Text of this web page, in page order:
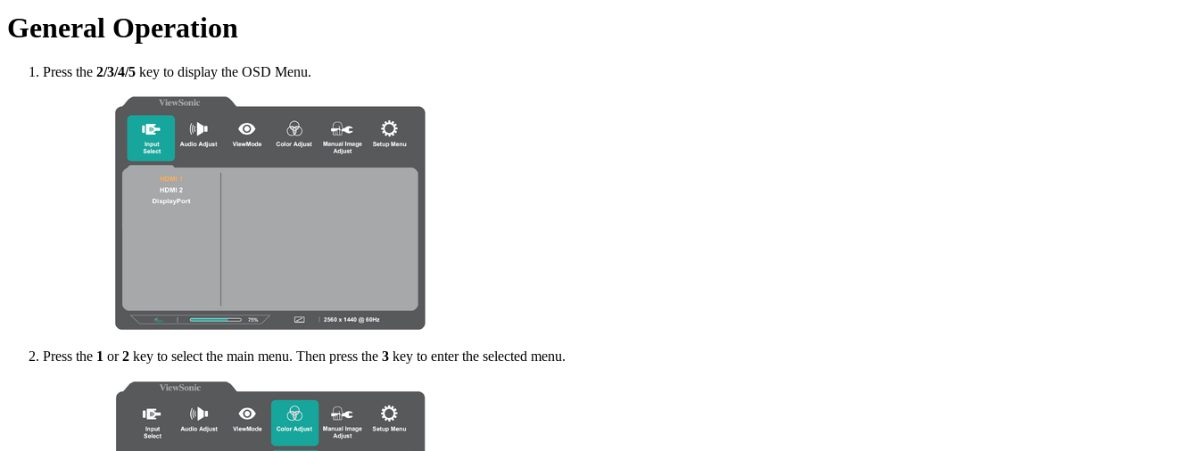
General Operation
Press the 2/3/4/5 key to display the OSD Menu.
Press the 1 or2 key to select the main menu. Then press the 3 key to enter the selected menu.